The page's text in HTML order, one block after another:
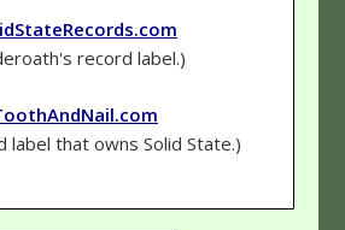
record label.)
label that owns Solid State.)